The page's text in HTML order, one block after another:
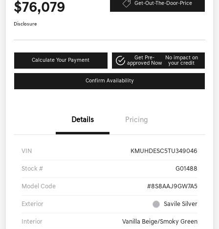
$76,079 Get-Out-The-Door-Price
Disclosure
Calculate Your Payment
Get Pre-
approved Now
No impact on
your credit
Confirm Availability
Details Pricing
VIN KMUHDESC5TU349046
Stock # G01488
Model Code #8S8AAJ9GW7A5
Exterior Savile Silver
Interior Vanilla Beige/Smoky Green